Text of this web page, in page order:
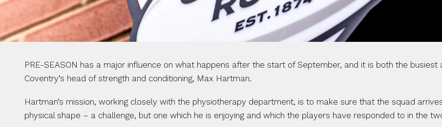
PRE-SEASON has a major influence on what happens after the start of September, and it is both the
Coventry’s head of strength and conditioning, Max Hartman.
Hartman’s mission, working closely with the physiotherapy department, is to make sure that the squad
physical shape – a challenge, but one which he is enjoying and which the players have responded to in the